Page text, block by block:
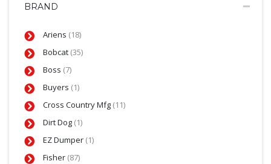
BRAND
Ariens (18)
Bobcat (35)
Boss (7)
Buyers (1)
Cross Country Mfg (11)
Dirt Dog (1)
EZ Dumper (1)
Fisher (87)